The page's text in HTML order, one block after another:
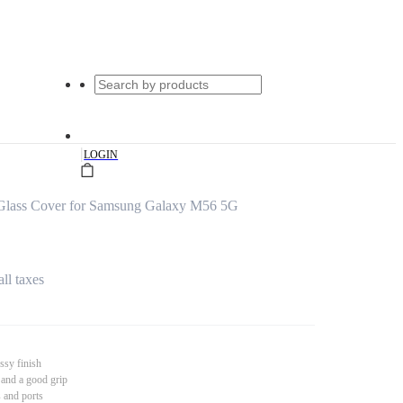
|LOGIN
Cover for Samsung Galaxy M56 5G
taxes
finish
a good grip
and ports